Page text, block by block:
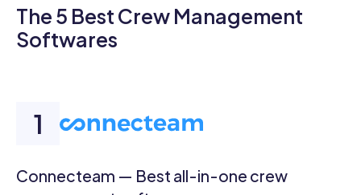
The 5 Best Crew Management
Softwares
Connecteam — Best all-in-one crew